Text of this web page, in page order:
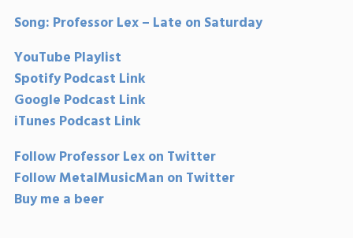
Song: Professor Lex – Late on Saturday
YouTube Playlist
Spotify Podcast Link
Google Podcast Link
iTunes Podcast Link
Follow Professor Lex on Twitter
Follow MetalMusicMan on Twitter
Buy me a beer